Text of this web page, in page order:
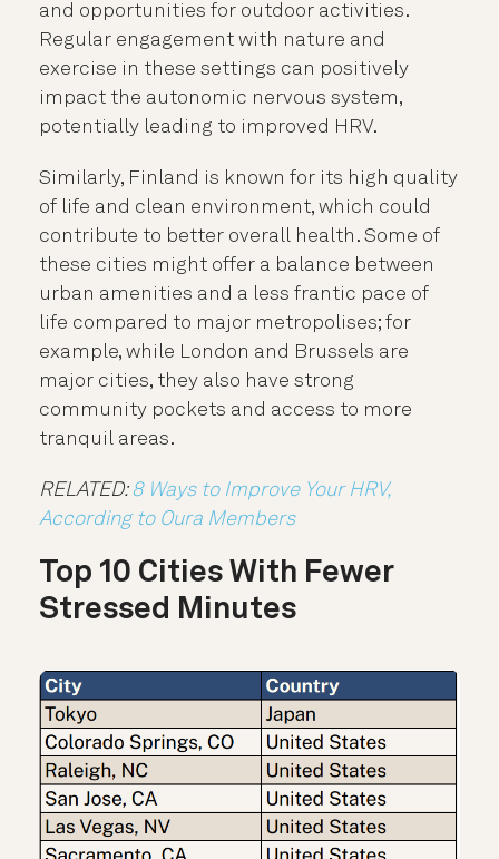
and opportunities for outdoor activities.
Regular engagement with nature and
exercise in these settings can positively
impact the autonomic nervous system,
potentially leading to improved HRV.
Similarly, Finland is known for its high quality
of life and clean environment, which could
contribute to better overall health. Some of
these cities might offer a balance between
urban amenities and a less frantic pace of
life compared to major metropolises; for
example, while London and Brussels are
major cities, they also have strong
community pockets and access to more
tranquil areas.
RELATED: 8 Ways to Improve Your HRV,
According to Oura Members
Top 10 Cities With Fewer
Stressed Minutes